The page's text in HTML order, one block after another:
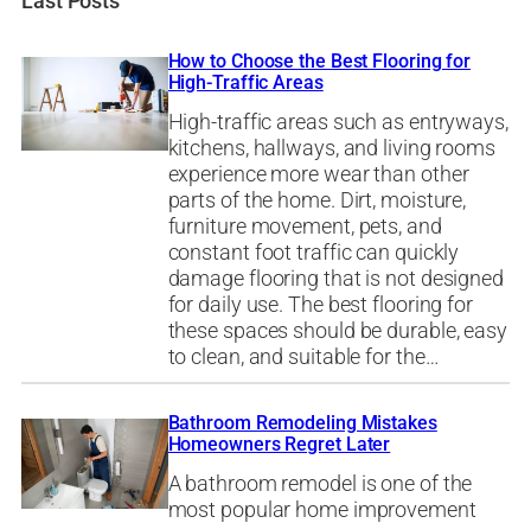
How to Choose the Best Flooring for
High-Traffic Areas
High-traffic areas such as entryways,
kitchens, hallways, and living rooms
experience more wear than other
parts of the home. Dirt, moisture,
furniture movement, pets, and
constant foot traffic can quickly
damage flooring that is not designed
for daily use. The best flooring for
these spaces should be durable, easy
to clean, and suitable for the…
Bathroom Remodeling Mistakes
Homeowners Regret Later
A bathroom remodel is one of the
most popular home improvement